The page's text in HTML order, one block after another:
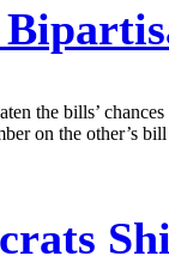
the bills’
on the other’s